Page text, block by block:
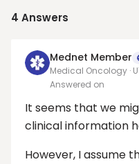
4 Answers
Mednet Member
Medical Oncology ·
Answered on
It seems that we
clinical information
However, I assume